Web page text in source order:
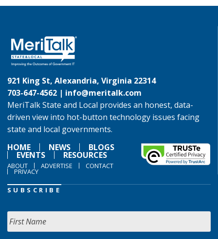
921 King St, Alexandria, Virginia 22314
703-647-4562 | info@meritalk.com
MeriTalk State and Local provides an honest, data-
driven view into hot-button technology issues facing
state and local governments.
HOME
NEWS BLOGS
EVENTS RESOURCES
ABOUT ADVERTISE CONTACT
PRIVACY
SUBSCRIBE